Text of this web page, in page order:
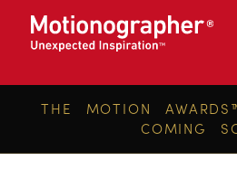
THE MOTION
COMING